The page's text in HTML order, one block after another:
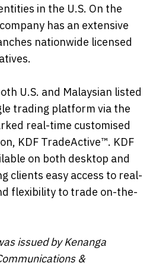
in the U.S. On the
has an extensive
nationwide licensed
U.S. and Malaysian listed
trading platform via the
real-time customised
KDF TradeActive™. KDF
on both desktop and
clients easy access to real-
flexibility to trade on-the-
issued by Kenanga
&